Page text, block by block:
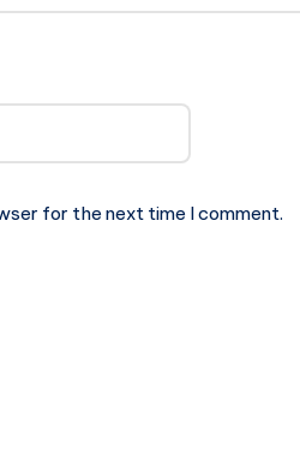
for the next time I comment.